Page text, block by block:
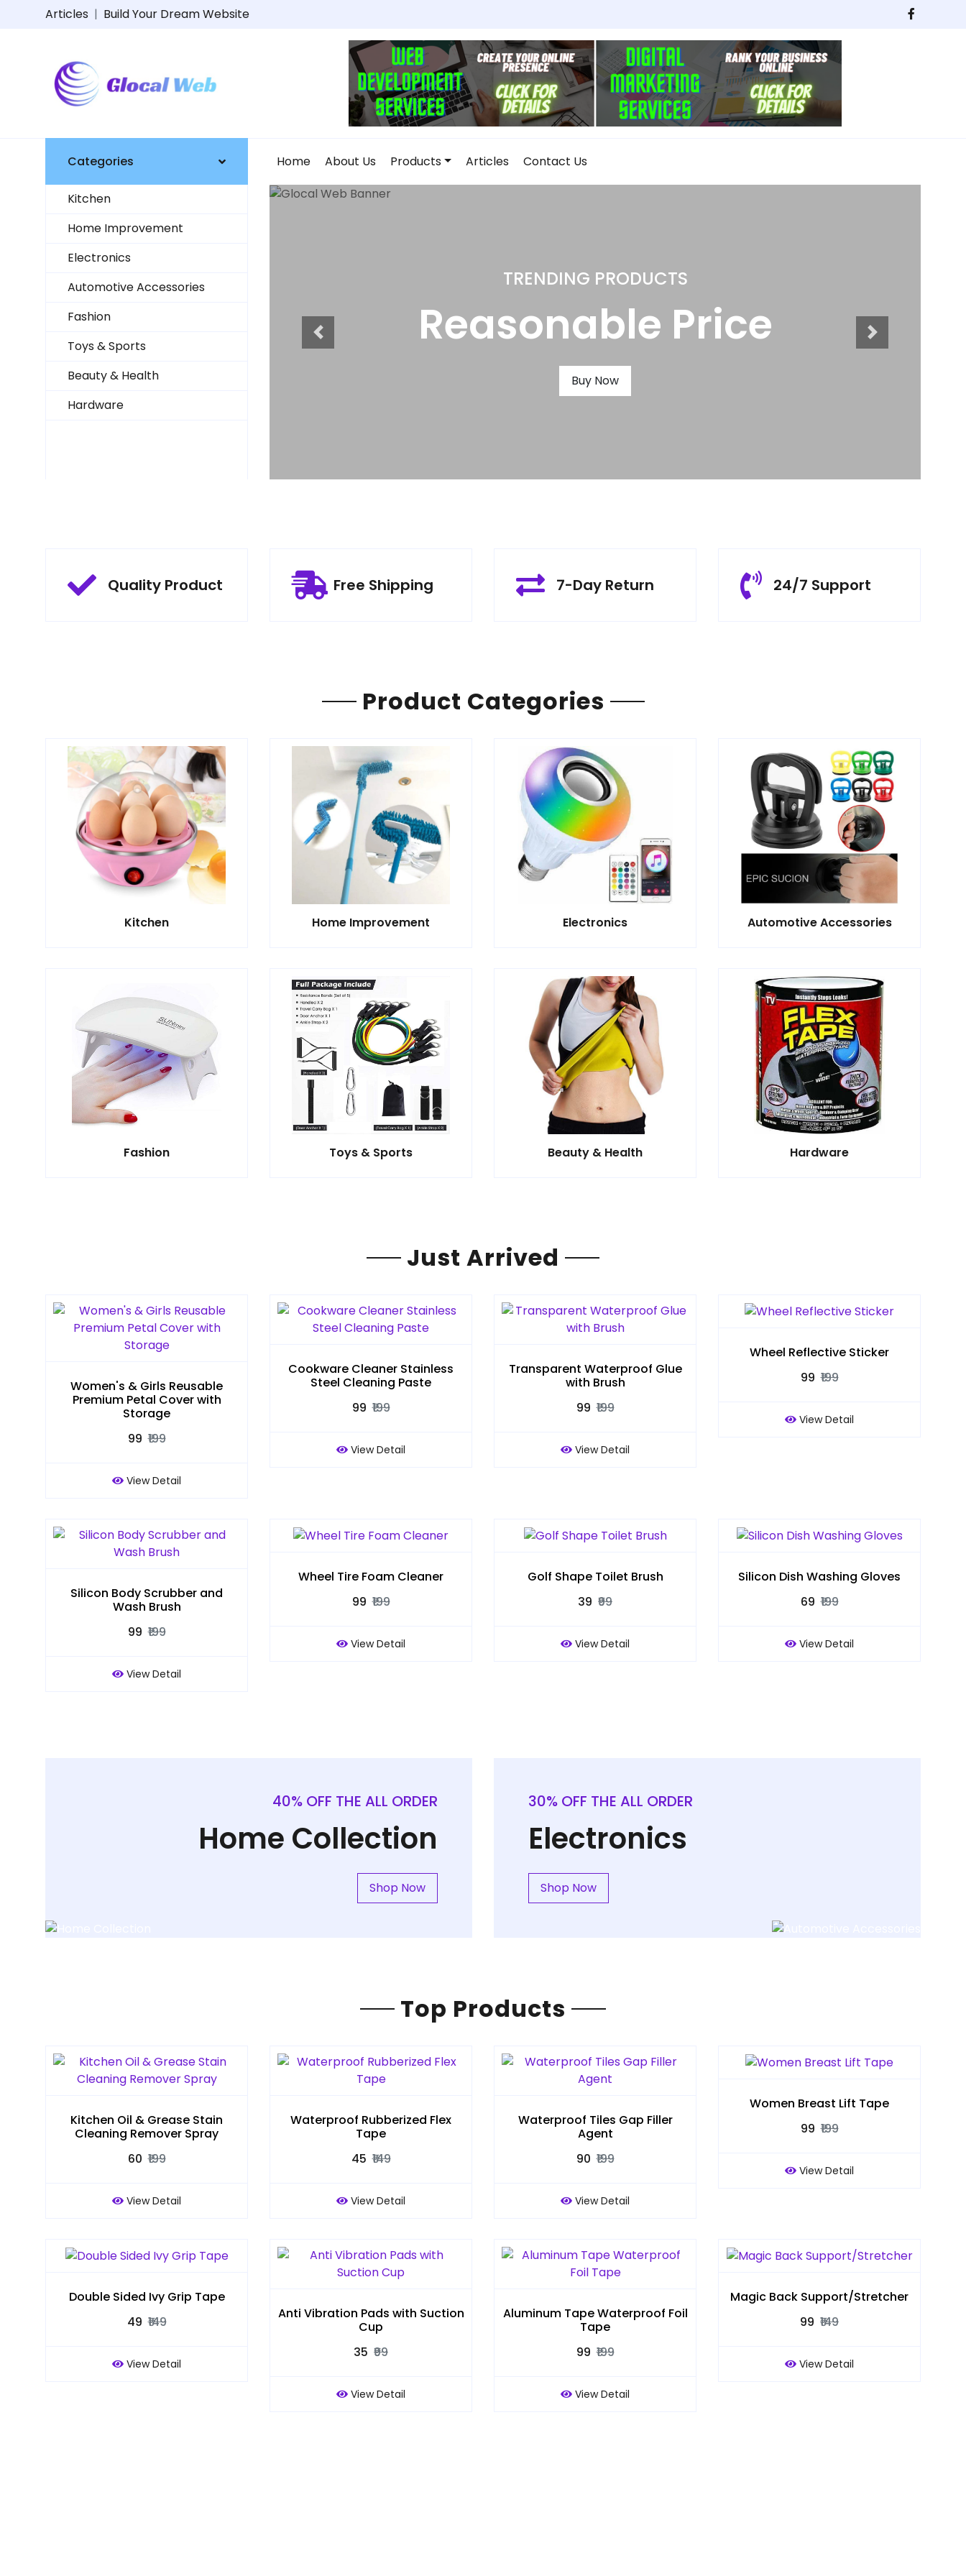
Articles | Build Your Dream Website
Categories
Kitchen
Home Improvement
Electronics
Automotive Accessories
Fashion
Toys & Sports
Beauty & Health
Hardware
Home About Us Products Articles Contact Us
Home and Kitchen
Products
Quality Product Free Shipping 7-Day Return 24/7 Support
Product Categories
Kitchen Home Improvement Electronics Automotive Accessories
Fashion Toys & Sports Beauty & Health Hardware
Just Arrived
Women's & Girls Reusable
Premium Petal Cover with
Storage
₹99 ₹199
View Detail
Cookware Cleaner Stainless
Steel Cleaning Paste
₹99 ₹199
View Detail
Transparent Waterproof Glue
with Brush
₹99 ₹199
View Detail
Wheel Reflective Sticker
₹99 ₹199
View Detail
Silicon Body Scrubber and
Wash Brush
₹99 ₹199
View Detail
Wheel Tire Foam Cleaner
₹99 ₹199
View Detail
Golf Shape Toilet Brush
₹39 ₹99
View Detail
Silicon Dish Washing Gloves
₹69 ₹199
View Detail
40% OFF THE ALL ORDER
Home Collection
Shop Now
30% OFF THE ALL ORDER
Electronics
Shop Now
Top Products
Kitchen Oil & Grease Stain
Cleaning Remover Spray
₹60 ₹199
View Detail
Waterproof Rubberized Flex
Tape
₹45 ₹149
View Detail
Waterproof Tiles Gap Filler
Agent
₹90 ₹199
View Detail
Women Breast Lift Tape
₹99 ₹199
View Detail
Double Sided Ivy Grip Tape
₹49 ₹149
View Detail
Anti Vibration Pads with Suction
Cup
₹35 ₹99
View Detail
Aluminum Tape Waterproof Foil
Tape
₹99 ₹199
View Detail
Magic Back Support/Stretcher
₹99 ₹149
View Detail